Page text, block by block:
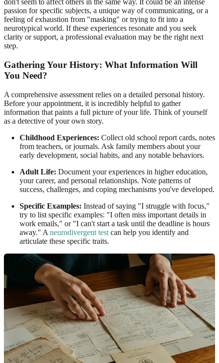
don't seem to affect others in the same way. It could be an intense
passion for specific subjects, a unique way of communicating, or a
feeling of exhaustion from "masking" or trying to fit into a
neurotypical world. If these experiences resonate and you seek
clarity or support, a professional evaluation may be the right next
step.
Gathering Your History: What Information Will
You Need?
A comprehensive assessment relies on a detailed personal history.
Before your appointment, it is incredibly helpful to gather
information that paints a full picture of your life. Think of yourself
as a detective of your own story.
Childhood Experiences: Collect old school report cards, notes
from teachers, or journals. Ask family members about your
early development, social habits, and any notable behaviors.
Adult Life: Document your experiences in higher education,
your career, and personal relationships. Note patterns of
success, challenges, and coping mechanisms you've developed.
Specific Examples: Instead of saying "I struggle with focus,"
try to list specific examples: "I often miss important details in
work emails," or "I can't start a task until the deadline is hours
away." A neurodivergent test can help you identify and
articulate these specific traits.